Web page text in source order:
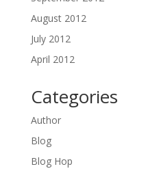
August 2012
July 2012
April 2012
Categories
Author
Blog
Blog Hop